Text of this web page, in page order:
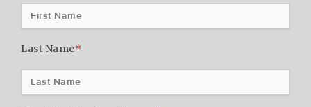
Last Name*